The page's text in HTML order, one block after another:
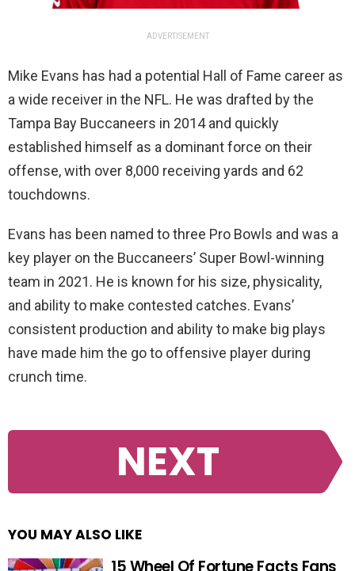
ADVERTISEMENT
Mike Evans has had a potential Hall of Fame career as
a wide receiver in the NFL. He was drafted by the
Tampa Bay Buccaneers in 2014 and quickly
established himself as a dominant force on their
offense, with over 8,000 receiving yards and 62
touchdowns.
Evans has been named to three Pro Bowls and was a
key player on the Buccaneers’ Super Bowl-winning
team in 2021. He is known for his size, physicality,
and ability to make contested catches. Evans’
consistent production and ability to make big plays
have made him the go to offensive player during
crunch time.
NEXT
YOU MAY ALSO LIKE
15 Wheel Of Fortune Facts Fans